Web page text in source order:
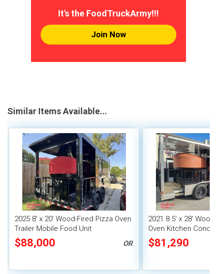
It's the FoodTruckArmy!!!
Join Now
Similar Items Available...
2025 8' x 20' Wood-Fired Pizza Oven
Trailer Mobile Food Unit
$88,000 OR
2021 8.5' x 28'
Oven Kitchen
Porch + Pro Fire
$81,290